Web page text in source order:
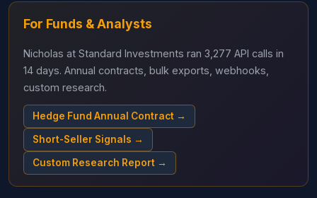
For Funds & Analysts
Nicholas at Standard Investments ran 3,277 API calls in
14 days. Annual contracts, bulk exports, webhooks,
custom research.
Hedge Fund Annual Contract →
Short-Seller Signals →
Custom Research Report →